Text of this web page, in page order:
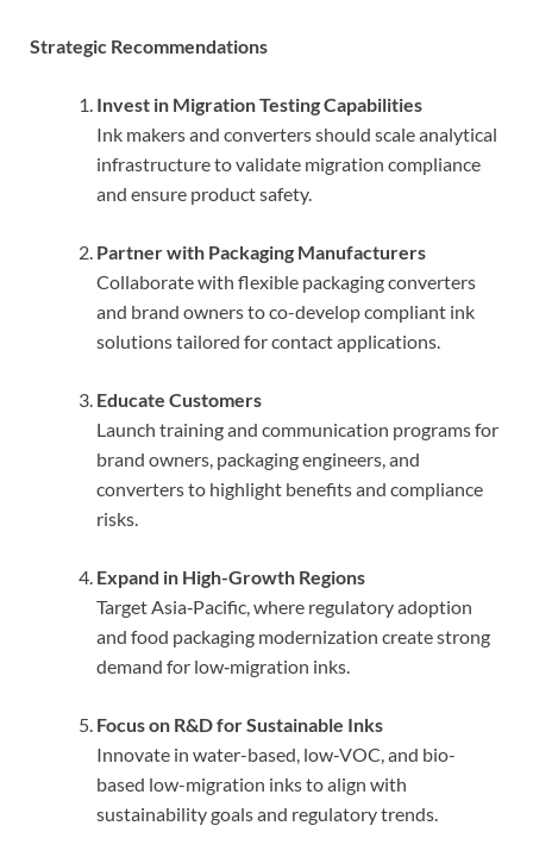
Strategic Recommendations
Invest in Migration Testing Capabilities
Ink makers and converters should scale analytical
infrastructure to validate migration compliance
and ensure product safety.
Partner with Packaging Manufacturers
Collaborate with flexible packaging converters
and brand owners to co-develop compliant ink
solutions tailored for contact applications.
Educate Customers
Launch training and communication programs for
brand owners, packaging engineers, and
converters to highlight benefits and compliance
risks.
Expand in High-Growth Regions
Target Asia‑Pacific, where regulatory adoption
and food packaging modernization create strong
demand for low‑migration inks.
Focus on R&D for Sustainable Inks
Innovate in water-based, low-VOC, and bio-
based low-migration inks to align with
sustainability goals and regulatory trends.